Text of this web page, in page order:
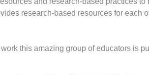
research-based resources for each
this amazing group of educators is